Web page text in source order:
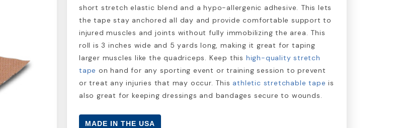
short stretch elastic blend and a hypo-allergenic adhesive. This lets
the tape stay anchored all day and provide comfortable support to
injured muscles and joints without fully immobilizing the area. This
roll is 3 inches wide and 5 yards long, making it great for taping
larger muscles like the quadriceps. Keep this high-quality stretch
tape on hand for any sporting event or training session to prevent
or treat any injuries that may occur. This athletic stretchable tape is
also great for keeping dressings and bandages secure to wounds.
MADE IN THE USA